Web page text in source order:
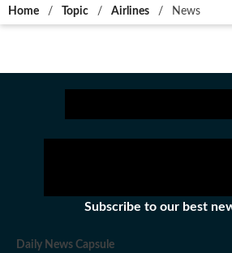
Home / Topic / Airlines / News
Subscribe to our best
Daily News Capsule